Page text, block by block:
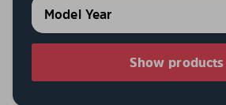
Show products